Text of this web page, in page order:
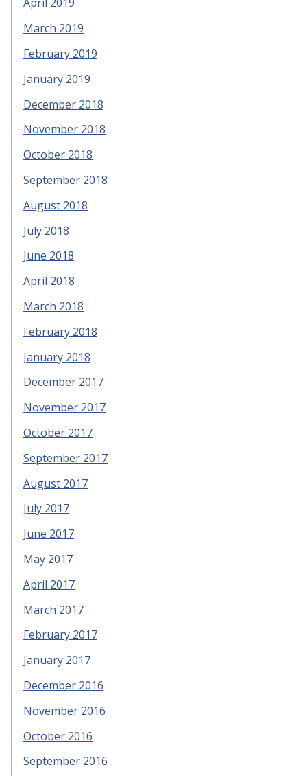
March 2019
February 2019
January 2019
December 2018
November 2018
October 2018
September 2018
August 2018
July 2018
June 2018
April 2018
March 2018
February 2018
January 2018
December 2017
November 2017
October 2017
September 2017
August 2017
July 2017
June 2017
May 2017
April 2017
March 2017
February 2017
January 2017
December 2016
November 2016
October 2016
September 2016